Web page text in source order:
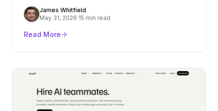
or all-in-one SEO reporting. These are the best
alternatives by use case.
James Whitfield
May 31, 2026·15 min read
Read More